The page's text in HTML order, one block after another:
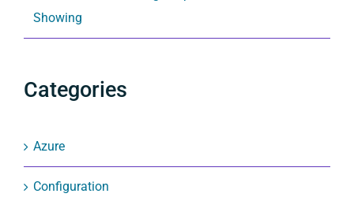
Showing
Categories
Azure
Configuration